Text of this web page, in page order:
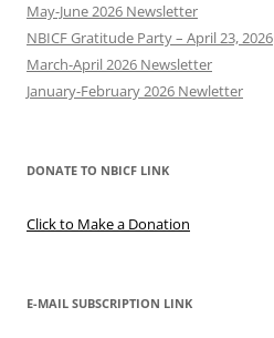
May-June 2026 Newsletter
NBICF Gratitude Party – April 23, 2026
March-April 2026 Newsletter
January-February 2026 Newletter
DONATE TO NBICF LINK
Click to Make a Donation
E-MAIL SUBSCRIPTION LINK